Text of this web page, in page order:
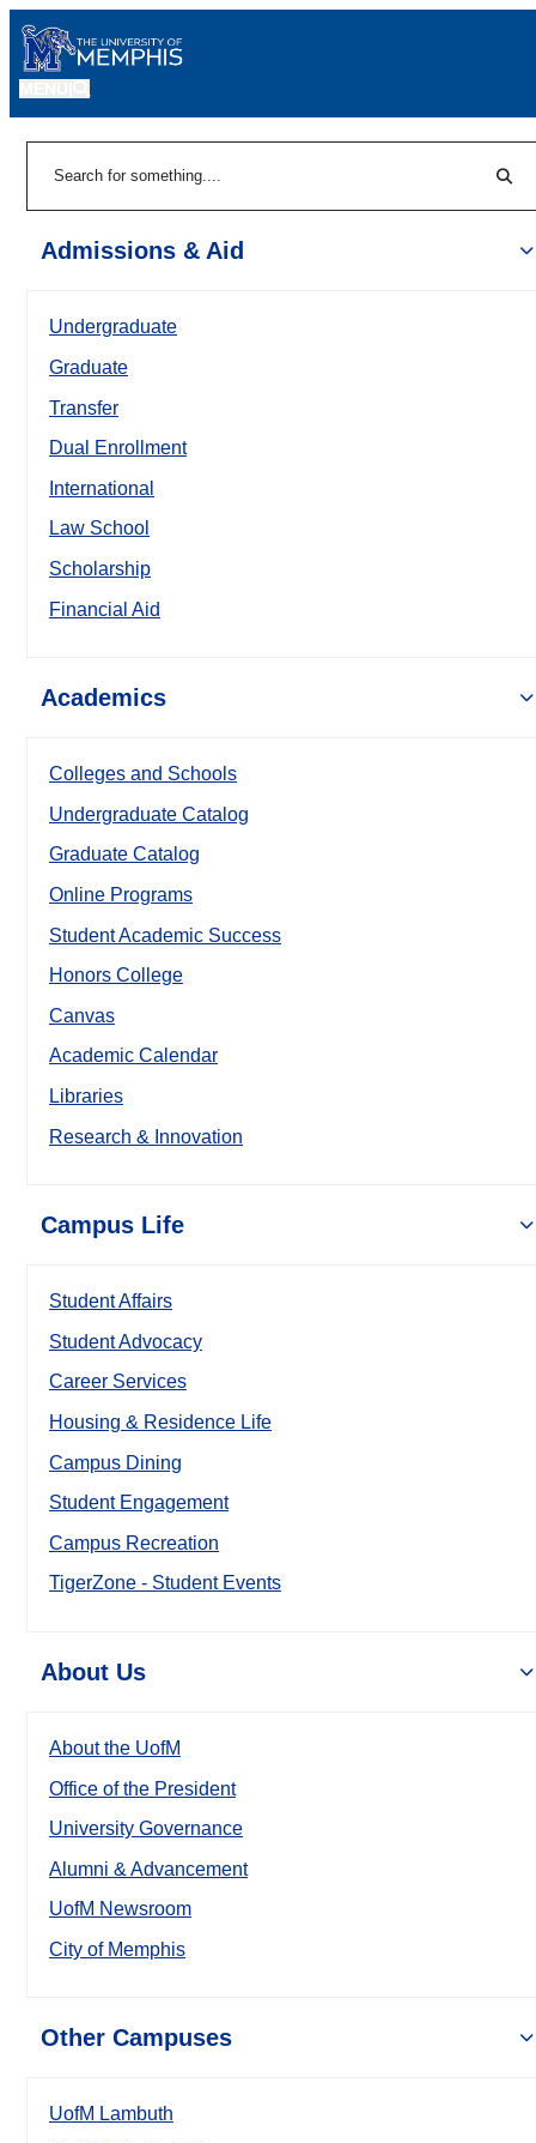
Admissions & Aid
Undergraduate
Graduate
Transfer
Dual Enrollment
International
Law School
Scholarship
Financial Aid
Academics
Colleges and Schools
Undergraduate Catalog
Graduate Catalog
Online Programs
Student Academic Success
Honors College
Canvas
Academic Calendar
Libraries
Research & Innovation
Campus Life
Student Affairs
Student Advocacy
Career Services
Housing & Residence Life
Campus Dining
Student Engagement
Campus Recreation
TigerZone - Student Events
About Us
About the UofM
Office of the President
University Governance
Alumni & Advancement
UofM Newsroom
City of Memphis
Other Campuses
UofM Lambuth